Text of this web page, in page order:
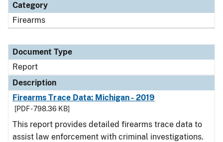
Category
Firearms
Document Type
Report
Description
Firearms Trace Data: Michigan - 2019
[PDF - 798.36 KB]
This report provides detailed firearms trace data to
assist law enforcement with criminal investigations.